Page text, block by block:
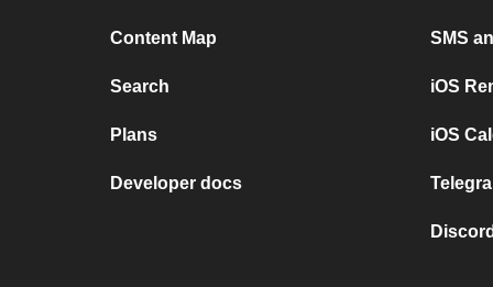
Content Map
Search
Plans
Developer docs
SMS
iOS
iOS